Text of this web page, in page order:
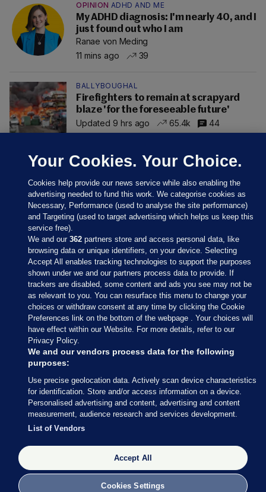
OPINION ADHD AND ME
My ADHD diagnosis: I'm nearly 40, and I
just found out who I am
Ranae von Meding
11 mins ago
39
BALLYBOUGHAL
Firefighters to remain at scrapyard
blaze 'for the foreseeable future'
Updated 9 hrs ago
65.4k 44
Sections
Journal Media
Our Network
Terms & Legal Notices
© 2026 Journal Media Ltd
Switch to Desktop
The Journal supports the work of the Press Council of Ireland and the
Office of the Press Ombudsman, and our staff operate within the
Code of Practice. You can obtain a copy of the Code, or contact the
Council, at https://www.presscouncil.ie, PH: (01) 6489130, Lo-Call 1800
Your Cookies. Your Choice.
Cookies help provide our news service while also enabling the
advertising needed to fund this work. We categorise cookies as
Necessary, Performance (used to analyse the site performance)
and Targeting (used to target advertising which helps us keep this
service free).
We and our362 partners store and access personal data, like
browsing data or unique identifiers, on your device. Selecting
Accept All enables tracking technologies to support the purposes
shown under we and our partners process data to provide. If
trackers are disabled, some content and ads you see may not be
as relevant to you. You can resurface this menu to change your
choices or withdraw consent at any time by clicking the Cookie
Preferences link on the bottom of the webpage . Your choices will
have effect within our Website. For more details, refer to our
Privacy Policy.
We and our vendors process data for the following
purposes:
Use precise geolocation data. Actively scan device characteristics
for identification. Store and/or access information on a device.
Personalised advertising and content, advertising and content
measurement, audience research and services development.
List of Vendors
Accept All
Cookies Settings